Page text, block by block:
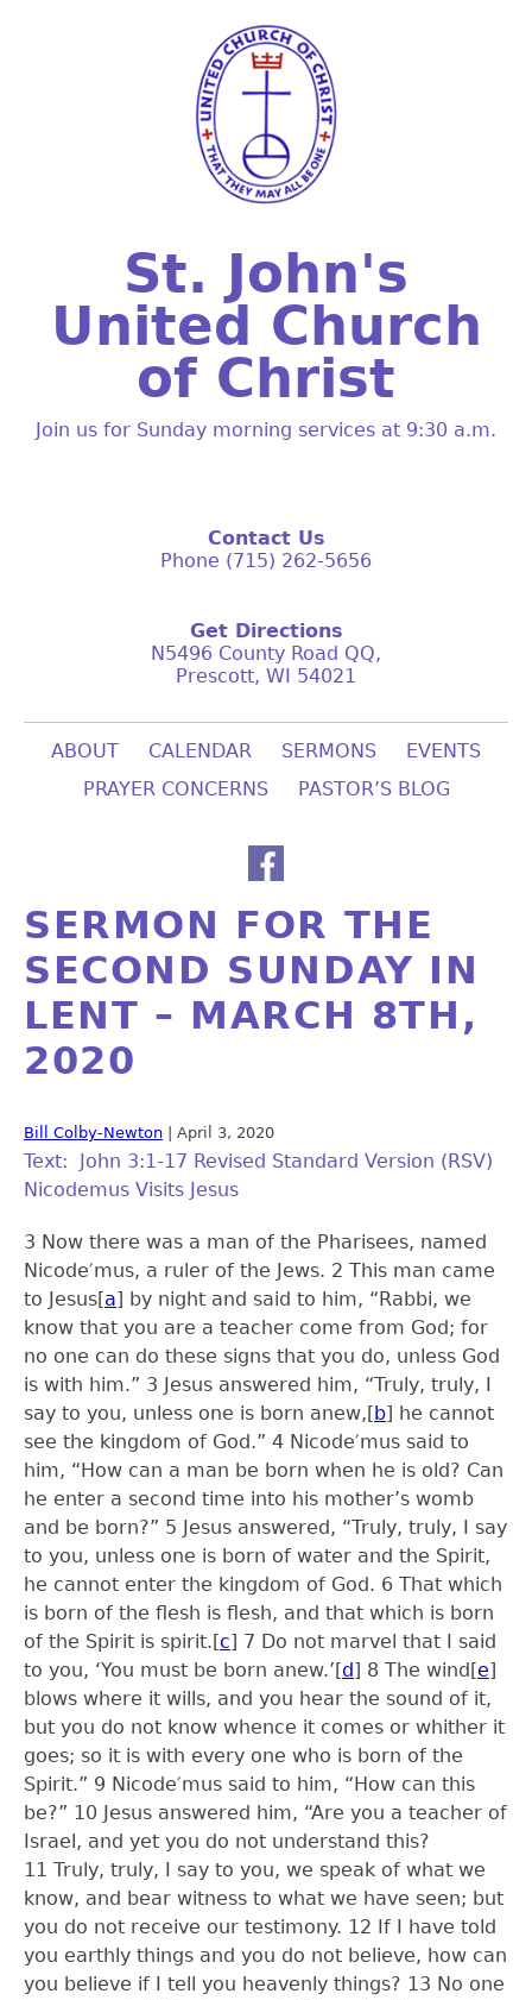
St. John's
United Church
of Christ
Join us for Sunday morning services at 9:30 a.m.
Contact Us
Phone (715) 262-5656
Get Directions
N5496 County Road QQ,
Prescott, WI 54021
ABOUT CALENDAR SERMONS
EVENTS
PRAYER CONCERNS
PASTOR’S BLOG
SERMON FOR THE
SECOND SUNDAY IN
LENT – MARCH 8TH,
2020
Bill Colby-Newton April 3, 2020
Text: John 3:1-17 Revised Standard Version (RSV)
Nicodemus Visits Jesus
3 Now there was a man of the Pharisees, named
Nicode′mus, a ruler of the Jews. 2 This man came
to Jesus[a] by night and said to him, “Rabbi, we
know that you are a teacher come from God; for
no one can do these signs that you do, unless God
is with him.” 3
Jesus answered him, “Truly, truly, I
say to you, unless one is born anew,[ b] he cannot
see the kingdom of God.” 4 Nicode′mus said to
him, “How can a man be born when he is old? Can
he enter a second time into his mother’s womb
and be born?” 5
Jesus answered, “Truly, truly, I say
to you, unless one is born of water and the Spirit,
he cannot enter the kingdom of God. 6 That which
is born of the flesh is flesh, and that which is born
of the Spirit is spirit.[c] 7 Do not marvel that I said
to you, ‘You must be born anew.’[d] 8 The wind [e]
blows where it wills, and you hear the sound of it,
but you do not know whence it comes or whither it
goes; so it is with every one who is born of the
Spirit.” 9 Nicode′mus said to him, “How can this
be?” 10
Jesus answered him, “Are you a teacher of
Israel, and yet you do not understand this?
11 Truly, truly, I say to you, we speak of what we
know, and bear witness to what we have seen; but
you do not receive our testimony. 12 If I have told
you earthly things and you do not believe, how can
you believe if I tell you heavenly things? 13 No one